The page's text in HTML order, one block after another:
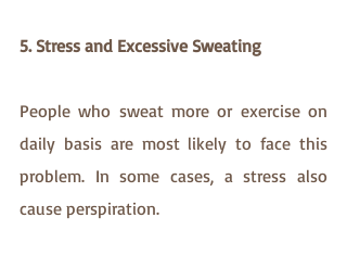
5. Stress and Excessive Sweating
People who sweat more or exercise on
daily basis are most likely to face this
problem. In some cases, a stress also
cause perspiration.